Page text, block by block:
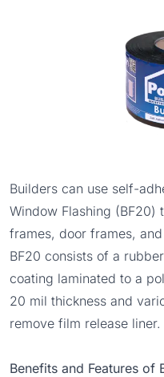
Builders can use self-
Window Flashing (BF20)
frames, door frames,
BF20 consists of a
coating laminated to a
20 mil thickness and
remove film release liner.
Benefits and Features of